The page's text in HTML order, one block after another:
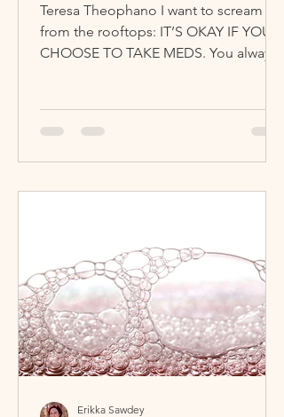
Teresa Theophano I want to scream it
from the rooftops: IT’S OKAY IF YOU
CHOOSE TO TAKE MEDS. You always
Erikka Sawdey